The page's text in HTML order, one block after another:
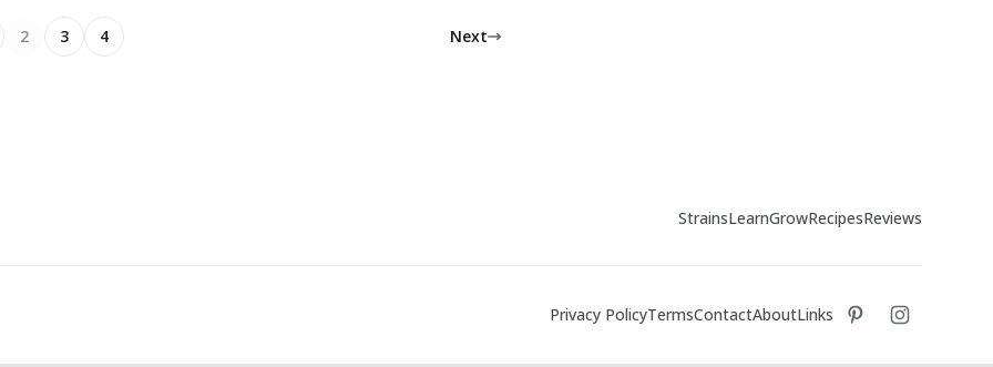
2 3 4 Next
StrainsLearnGrowRecipesReviews
Privacy PolicyTermsContactAboutLinks
tiktokinstagram